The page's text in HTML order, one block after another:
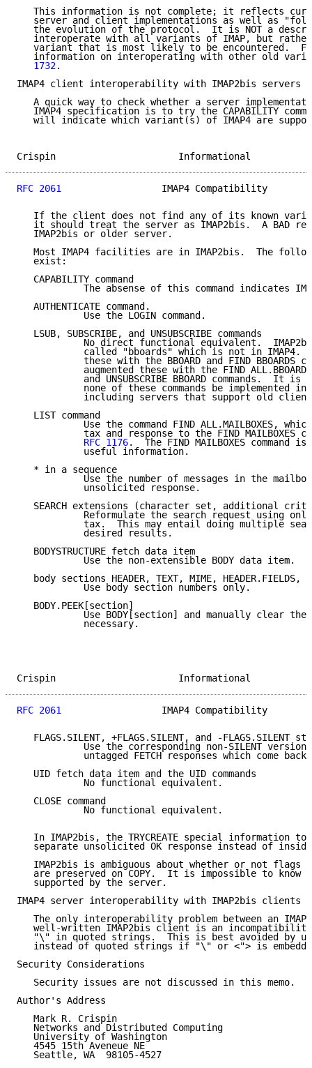
This information is not complete; it reflects
server and client implementations as well as
the evolution of the protocol.  It is NOT a
interoperate with all variants of IMAP, but
variant that is most likely to be encountered.
information on interoperating with other old
   1732
.
IMAP4 client interoperability with IMAP2bis servers
A quick way to check whether a server
IMAP4 specification is to try the CAPABILITY
will indicate which variant(s) of IMAP4 are
Crispin
RFC 2061
IMAP4 Compatibility
If the client does not find any of its known
it should treat the server as IMAP2bis.  A BAD
   IMAP2bis or older server.
Most IMAP4 facilities are in IMAP2bis.  The
   exist:
   CAPABILITY command
The absense of this command indicates
   AUTHENTICATE command.
            Use the LOGIN command.
   LSUB, SUBSCRIBE, and UNSUBSCRIBE commands
No direct functional equivalent.
            called "bboards" which is not in IMAP4.
these with the BBOARD and FIND BBOARDS
augmented these with the FIND
and UNSUBSCRIBE BBOARD commands.  It is
none of these commands be implemented in
including servers that support old
   LIST command
Use the command FIND ALL.MAILBOXES,
tax and response to the FIND MAILBOXES
RFC 1176.  The FIND MAILBOXES
            useful information.
   * in a sequence
Use the number of messages in the
            unsolicited response.
SEARCH extensions (character set, additional
Reformulate the search request using
tax.  This may entail doing multiple
            desired results.
   BODYSTRUCTURE fetch data item
            Use the non-extensible BODY data item.
body sections HEADER, TEXT, MIME, HEADER.FIELDS,
            Use body section numbers only.
   BODY.PEEK[section]
Use BODY[section] and manually clear the
            necessary.
Crispin
RFC 2061
IMAP4 Compatibility
FLAGS.SILENT, +FLAGS.SILENT, and -FLAGS.SILENT
Use the corresponding non-SILENT
            untagged FETCH responses which come back.
   UID fetch data item and the UID commands
            No functional equivalent.
   CLOSE command
            No functional equivalent.
In IMAP2bis, the TRYCREATE special information
separate unsolicited OK response instead of
IMAP2bis is ambiguous about whether or not flags
are preserved on COPY.  It is impossible to know
   supported by the server.
IMAP4 server interoperability with IMAP2bis clients
The only interoperability problem between an
well-written IMAP2bis client is an
"\" in quoted strings.  This is best avoided by
instead of quoted strings if "\" or <"> is
Security Considerations
   Security issues are not discussed in this memo.
Author's Address
   Mark R. Crispin
   Networks and Distributed Computing
   University of Washington
   4545 15th Aveneue NE
   Seattle, WA  98105-4527